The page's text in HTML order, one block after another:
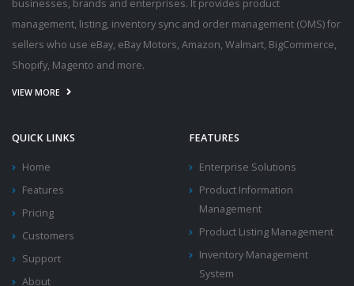
businesses, brands and enterprises. It provides product
management, listing, inventory sync and order management (OMS) for
sellers who use eBay, eBay Motors, Amazon, Walmart, BigCommerce,
Shopify, Magento and more.
VIEW MORE
QUICK LINKS
Home
Features
Pricing
Customers
Support
About
FEATURES
Enterprise Solutions
Product Information
Management
Product Listing Management
Inventory Management
System